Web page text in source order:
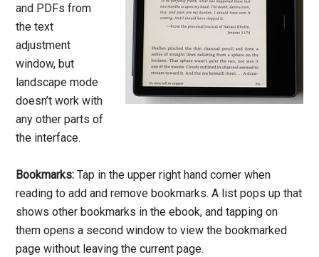
and PDFs from
the text
adjustment
window, but
landscape mode
doesn’t work with
any other parts of
the interface.
Bookmarks: Tap in the upper right hand corner when
reading to add and remove bookmarks. A list pops up that
shows other bookmarks in the ebook, and tapping on
them opens a second window to view the bookmarked
page without leaving the current page.